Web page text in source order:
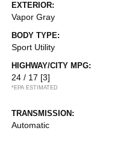
EXTERIOR:
Vapor Gray
BODY TYPE:
Sport Utility
HIGHWAY/CITY MPG:
24 / 17 [3]
*EPA ESTIMATED
TRANSMISSION:
Automatic